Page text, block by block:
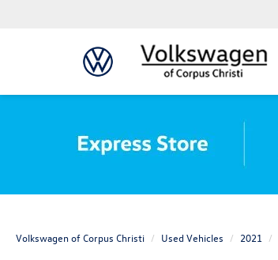
Volkswagen of Corpus Christi Used Vehicles 2021